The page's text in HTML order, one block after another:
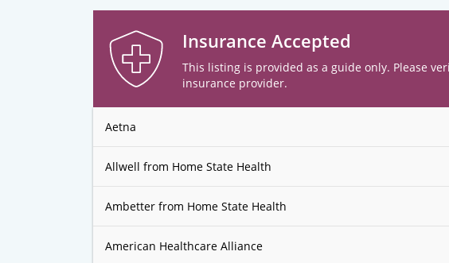
Insurance Accepted
This listing is provided as a guide only. Please
insurance provider.
Aetna
Allwell from Home State Health
Ambetter from Home State Health
American Healthcare Alliance